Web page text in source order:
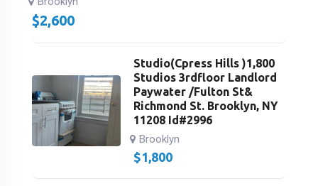
$2,600
Studio(Cpress Hills )1,800
Studios 3rdfloor Landlord
Paywater /Fulton St&
Richmond St. Brooklyn, NY
11208 Id#2996
Brooklyn
$1,800